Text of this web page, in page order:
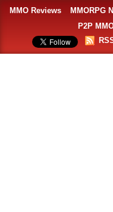
MMO Reviews MMORPG
P2P